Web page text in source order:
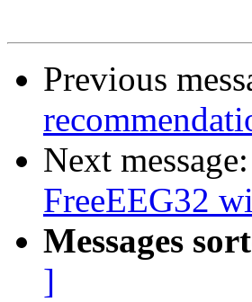
Previous
Next message:
FreeEEG32
Messages
]